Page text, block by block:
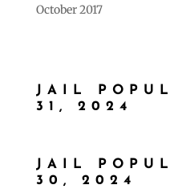
October 2017
JAIL
31, 2024
JAIL
30, 2024